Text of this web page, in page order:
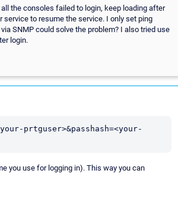
the consoles failed to login, keep loading after
service to resume the service. I only set ping
SNMP could solve the problem? I also tried use
login.
prtguser>&passhash=<your-
you use for logging in). This way you can